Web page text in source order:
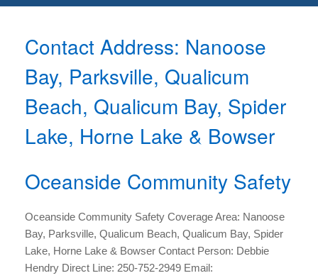
Contact Address: Nanoose
Bay, Parksville, Qualicum
Beach, Qualicum Bay, Spider
Lake, Horne Lake & Bowser
Oceanside Community Safety
Oceanside Community Safety Coverage Area: Nanoose
Bay, Parksville, Qualicum Beach, Qualicum Bay, Spider
Lake, Horne Lake & Bowser Contact Person: Debbie
Hendry Direct Line: 250-752-2949 Email: